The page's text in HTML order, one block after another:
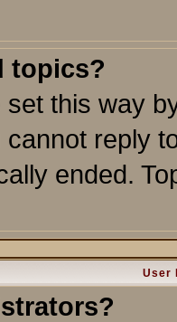
topics?
this way
cannot reply
ended.
User